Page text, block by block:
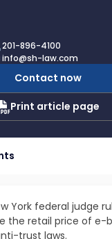
201-896-4100
info@sh-law.com
Contact now
Print article page
York federal judge
the retail price of e-
trust laws.